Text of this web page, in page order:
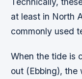
at least in North
commonly used
When the tide is
out (Ebbing), the